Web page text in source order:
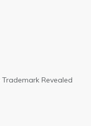
Revealed